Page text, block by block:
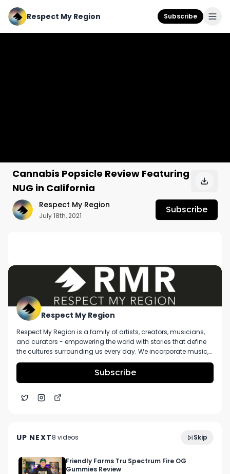
Respect My Region Subscribe
Cannabis Popsicle Review Featuring
NUG in California
Respect My Region
July 18th, 2021
Subscribe
No description available.
Respect My Region
Respect My Region is a family of artists, creators, musicians,
and curators - empowering the world with stories that define
the cultures surrounding us every day. We incorporate music,
cannabis, technology, and a positive lifestyle into a brand that
represents the Pacific Northwest region, where we're from, as
well as the world we live and travel in.
Subscribe
UP NEXT8 videos Skip
November 2023
Friendly Farms Tru Spectrum Fire OG
Gummies Review